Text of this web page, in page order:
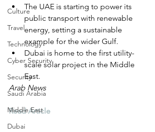
Culture
Travel
Technology
Cyber Security
Security
Saudi Arabia
Middle East
Dubai
The UAE is starting to power its
public transport with renewable
energy, setting a sustainable
example for the wider Gulf.
Dubai is home to the first utility-
scale solar project in the Middle
East.
Arab News
Read Article